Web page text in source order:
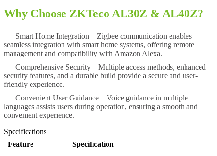
Why Choose ZKTeco AL30Z & AL40Z?
Smart Home Integration – Zigbee communication enables
seamless integration with smart home systems, offering remote
management and compatibility with Amazon Alexa.
Comprehensive Security – Multiple access methods, enhanced
security features, and a durable build provide a secure and user-
friendly experience.
Convenient User Guidance – Voice guidance in multiple
languages assists users during operation, ensuring a smooth and
convenient experience.
Specifications
Feature
Specification